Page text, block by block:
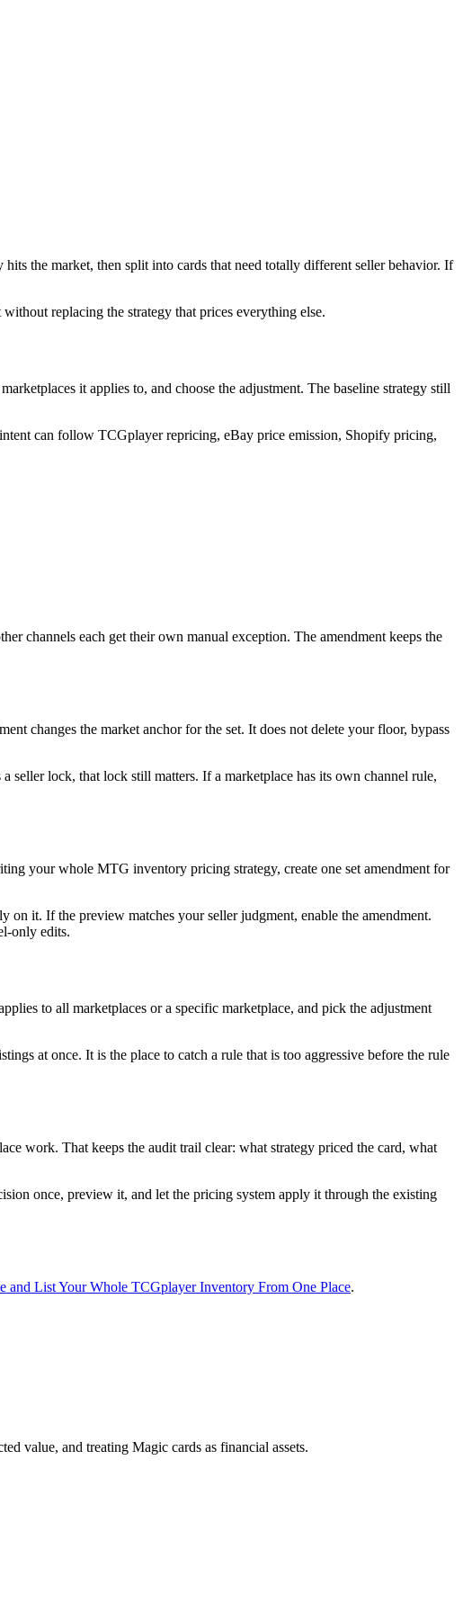
the market, then split into cards that need totally different seller behavior. If
replacing the strategy that prices everything else.
it applies to, and choose the adjustment. The baseline strategy still
can follow TCGplayer repricing, eBay price emission, Shopify pricing,
channels each get their own manual exception. The amendment keeps the
changes the market anchor for the set. It does not delete your floor, bypass
lock, that lock still matters. If a marketplace has its own channel rule,
your whole MTG inventory pricing strategy, create one set amendment for
it. If the preview matches your seller judgment, enable the amendment.
only edits.
to all marketplaces or a specific marketplace, and pick the adjustment
at once. It is the place to catch a rule that is too aggressive before the rule
work. That keeps the audit trail clear: what strategy priced the card, what
once, preview it, and let the pricing system apply it through the existing
and List Your Whole TCGplayer Inventory From One Place.
value, and treating Magic cards as financial assets.